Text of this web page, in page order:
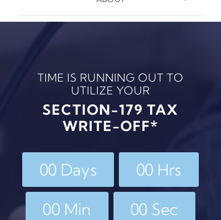
TIME IS RUNNING OUT TO
UTILIZE YOUR
SECTION-179 TAX
WRITE-OFF*
00 Days 00 Hrs
00 Min 00 Sec